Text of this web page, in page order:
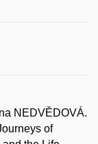
NEDVĚDOVÁ.
of